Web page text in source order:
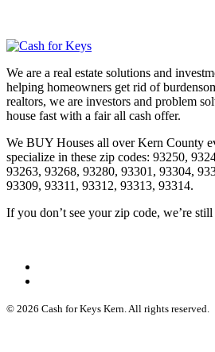
We are a real estate solutions and
helping homeowners get rid of
realtors, we are investors and problem
house fast with a fair all cash offer.
We BUY Houses all over Kern County
specialize in these zip codes: 93250,
93263, 93268, 93280, 93301, 93304,
93309, 93311, 93312, 93313, 93314.
If you don’t see your zip code, we’re
© 2026 Cash for Keys Kern. All rights reserved.